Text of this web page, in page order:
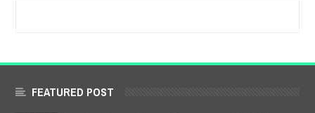
FEATURED POST